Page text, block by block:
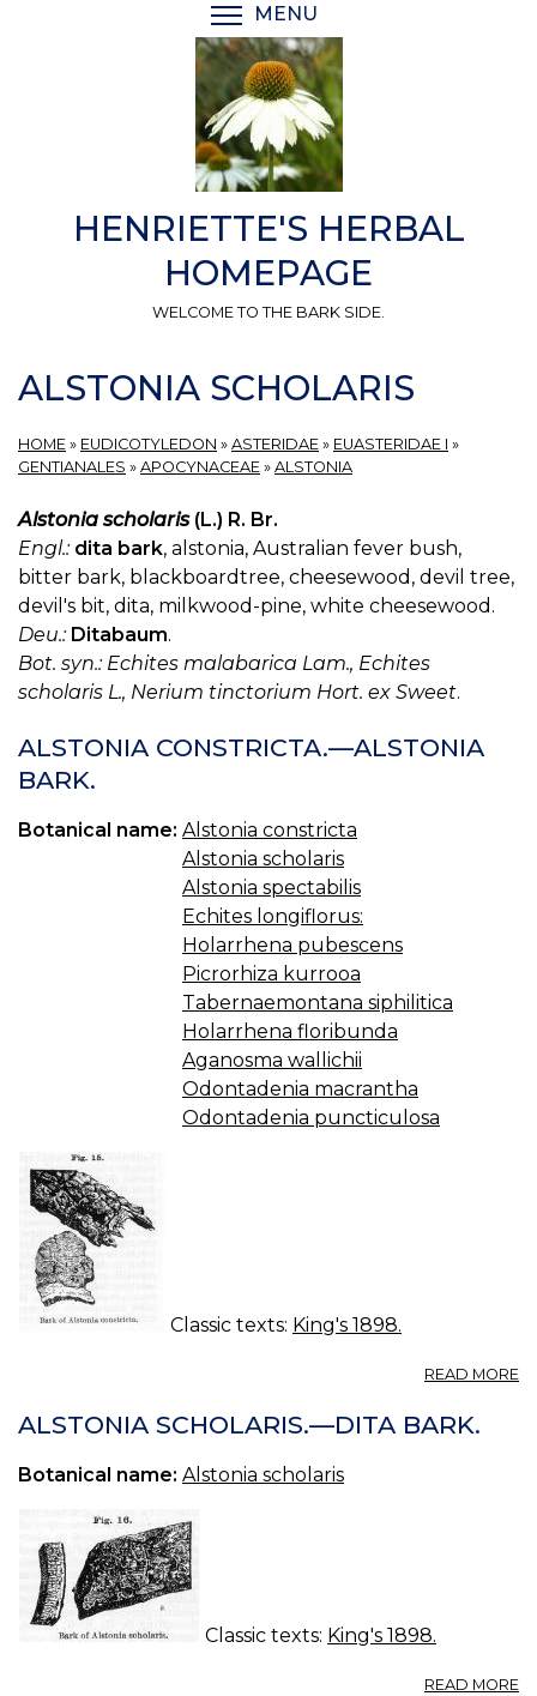
MENU
HENRIETTE'S HERBAL
HOMEPAGE
WELCOME TO THE BARK SIDE.
ALSTONIA SCHOLARIS
HOME » EUDICOTYLEDON » ASTERIDAE » EUASTERIDAE I »
GENTIANALES » APOCYNACEAE » ALSTONIA
Alstonia scholaris(L.) R. Br.
Engl.: dita bark, alstonia, Australian fever bush,
bitter bark, blackboardtree, cheesewood, devil tree,
devil's bit, dita, milkwood-pine, white cheesewood.
Deu.: Ditabaum.
Bot. syn.: Echites malabarica Lam., Echites
scholaris L., Nerium tinctorium Hort. ex Sweet.
ALSTONIA CONSTRICTA.—ALSTONIA
BARK.
Botanical name: Alstonia constricta
Alstonia scholaris
Alstonia spectabilis
Echites longiflorus:
Holarrhena pubescens
Picrorhiza kurrooa
Tabernaemontana siphilitica
Holarrhena floribunda
Aganosma wallichii
Odontadenia macrantha
Odontadenia puncticulosa
Classic texts: King's 1898.
READ MORE
ALSTONIA SCHOLARIS.—DITA BARK.
Botanical name: Alstonia scholaris
Classic texts: King's 1898.
READ MORE